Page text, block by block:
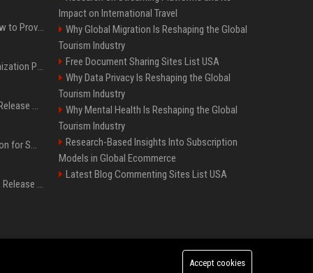
AI Visibility Tracking: How to Prove Your PR Got Cited
Generative Engine Optimization PR Starter Guide
How to Get Your Press Release Cited in Google AI Overviews
Press Release Distribution for Small Business Cheapest Path to Real Coverage
Affordable Crypto Press Release Distribution with Global Coverage
Impact on International Travel
Why Global Migration Is Reshaping the Global
Tourism Industry
Free Document Sharing Sites List USA
Why Data Privacy Is Reshaping the Global
Tourism Industry
Why Mental Health Is Reshaping the Global
Tourism Industry
Research-Based Insights Into Subscription
Models in Global Ecommerce
Latest Blog Commenting Sites List USA
Accept cookies